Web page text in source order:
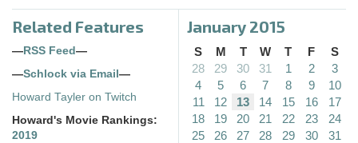
Related Features
—RSS Feed—
—Schlock via Email—
Howard Tayler on Twitch
Howard's Movie Rankings:
2019
January 2015
S M T W T F
S
28
29 30 31 1 2
3
4
5 6 7 8 9
10
11
12 13 14 15 16
17
18
19 20 21 22 23
24
25
26 27 28 29 30
31